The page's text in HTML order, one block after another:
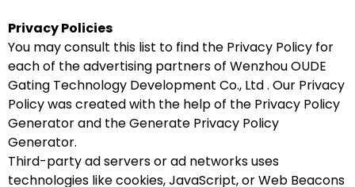
Privacy Policies
You may consult this list to find the Privacy Policy for
each of the advertising partners of Wenzhou OUDE
Gating Technology Development Co., Ltd . Our Privacy
Policy was created with the help of the Privacy Policy
Generator and the Generate Privacy Policy
Generator.
Third-party ad servers or ad networks uses
technologies like cookies, JavaScript, or Web Beacons